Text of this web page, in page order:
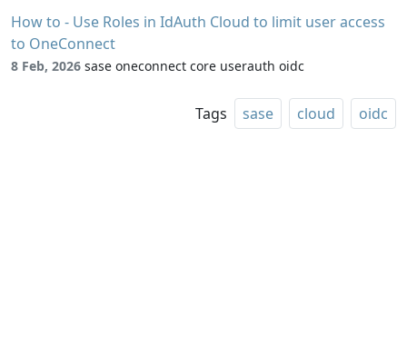
How to - Use Roles in IdAuth Cloud to limit user access
to OneConnect
8 Feb, 2026 sase oneconnect core userauth oidc
Tags sase cloud oidc